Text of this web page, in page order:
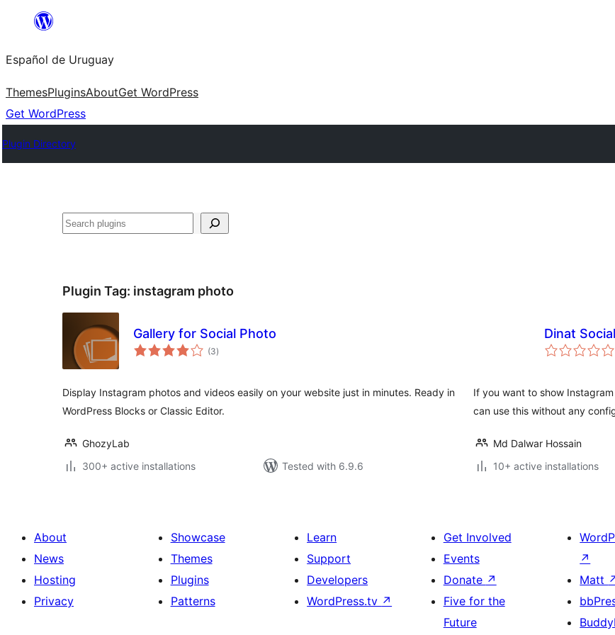
content
Español de Uruguay
ThemesPluginsAboutGet WordPress
Get WordPress
Plugin Directory
Buscar
Plugin Tag: instagram photo
Gallery for Social Photo
(3total
ratings
)
Display Instagram photos and videos easily on your website just in minutes. Ready in
WordPress Blocks or Classic Editor.
GhozyLab
300+ active installations
Tested with 6.9.6
Dinat
If you want to show
can use this without any
Md Dalwar Hossain
10+ active installations
About
News
Hosting
Privacy
Showcase
Themes
Plugins
Patterns
Learn
Support
Developers
WordPress.tv ↗
Get Involved
Events
Donate ↗
Five for the
Future
↗
Matt